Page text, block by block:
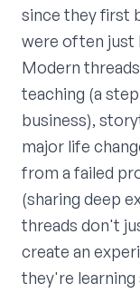
since they first
were often just
Modern
teaching (a
business),
major life
from a failed
(sharing deep
threads don't
create an
they're